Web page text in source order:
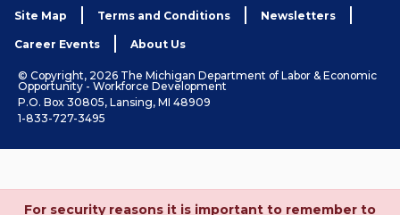
Site Map Terms and Conditions Newsletters
Career Events About Us
© Copyright, 2026 The Michigan Department of Labor & Economic
Opportunity - Workforce Development
P.O. Box 30805, Lansing, MI 48909
1-833-727-3495
For security reasons it is important to remember to